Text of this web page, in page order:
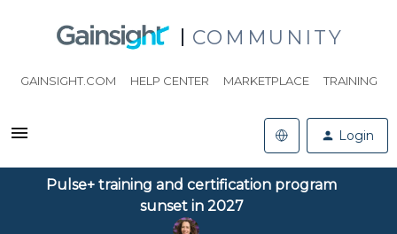
COMMUNITY
GAINSIGHT.COM HELP CENTER MARKETPLACE TRAINING
Login
Pulse+ training and certification program
sunset in 2027